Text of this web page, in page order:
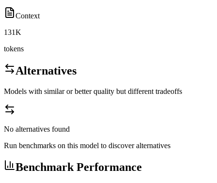
Context
131K
tokens
Alternatives
Models with similar or better quality but different tradeoffs
No alternatives found
Run benchmarks on this model to discover alternatives
Benchmark Performance